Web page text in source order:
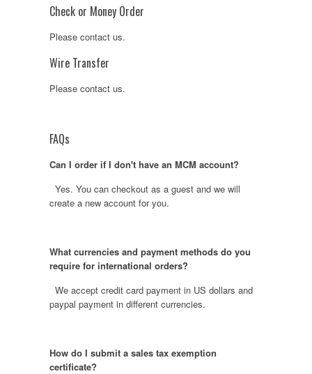
Check or Money Order
Please contact us.
Wire Transfer
Please contact us.
FAQs
Can I order if I don't have an MCM account?
Yes. You can checkout as a guest and we will
create a new account for you.
What currencies and payment methods do you
require for international orders?
We accept credit card payment in US dollars and
paypal payment in different currencies.
How do I submit a sales tax exemption
certificate?